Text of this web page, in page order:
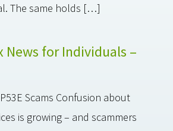
The same holds […]
News for Individuals –
Scams Confusion about
is growing – and scammers